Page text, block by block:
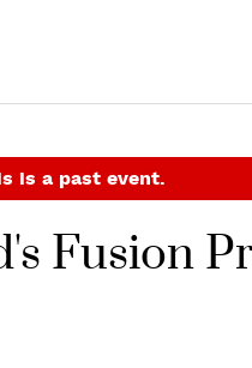
is a past event.
Fusion